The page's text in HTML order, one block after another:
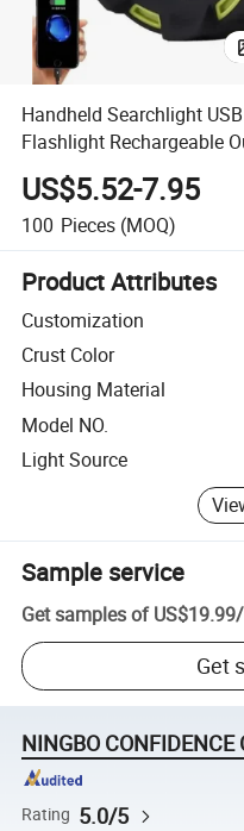
Handheld Searchlight
Flashlight Rechargeable
US$5.52-7.95
100 Pieces (MOQ)
Product Attributes
Customization
Crust Color
Housing Material
Model NO.
Light Source
Sample service
Get samples of US$19.99/
Get
NINGBO CONFIDENCE
Rating 5.0/5